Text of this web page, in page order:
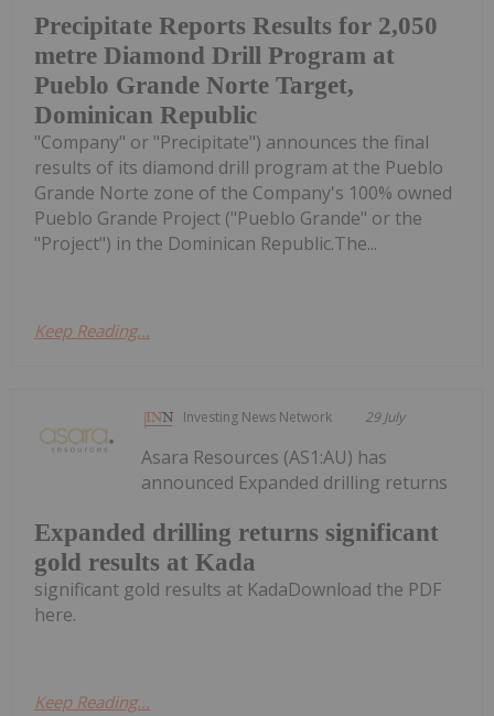
Precipitate Reports Results for 2,050
metre Diamond Drill Program at
Pueblo Grande Norte Target,
Dominican Republic
"Company" or "Precipitate") announces the final
results of its diamond drill program at the Pueblo
Grande Norte zone of the Company's 100% owned
Pueblo Grande Project ("Pueblo Grande" or the
"Project") in the Dominican Republic.The...
Keep Reading...
Investing News Network 29 July
Expanded drilling returns significant
gold results at Kada
Asara Resources (AS1:AU) has
announced Expanded drilling returns
significant gold results at KadaDownload the PDF
here.
Keep Reading...